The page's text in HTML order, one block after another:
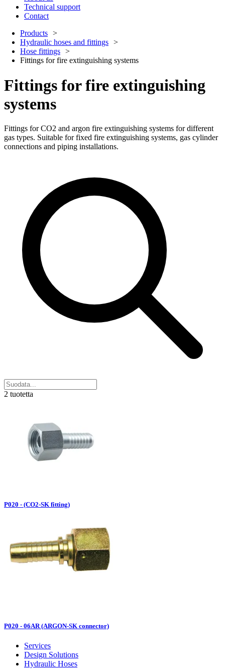
Technical support
Contact
Products
Hydraulic hoses and fittings
Hose fittings
Fittings for fire extinguishing systems
Fittings for fire extinguishing
systems
Fittings for CO2 and argon fire extinguishing systems for different
gas types. Suitable for fixed fire extinguishing systems, gas cylinder
connections and piping installations.
2 tuotetta
P020 - (CO2-SK fitting)
P020 - 06AR (ARGON-SK connector)
Services
Design Solutions
Hydraulic Hoses